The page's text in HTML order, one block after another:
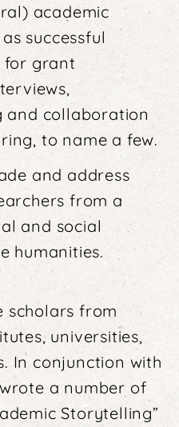
academic
successful
for grant
and collaboration
to name a few.
and address
from a
and social
humanities.
scholars from
universities,
In conjunction with
a number of
Storytelling”